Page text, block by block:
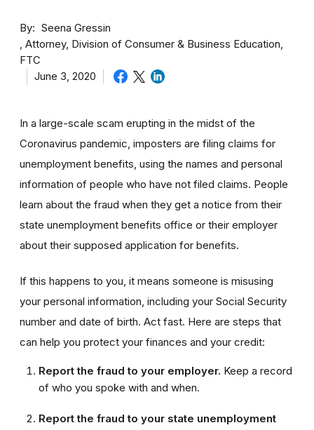
By
Seena Gressin
Attorney, Division of Consumer & Business Education,
FTC
June 3, 2020
In a large-scale scam erupting in the midst of the
Coronavirus pandemic, imposters are filing claims for
unemployment benefits, using the names and personal
information of people who have not filed claims. People
learn about the fraud when they get a notice from their
state unemployment benefits office or their employer
about their supposed application for benefits.
If this happens to you, it means someone is misusing
your personal information, including your Social Security
number and date of birth. Act fast. Here are steps that
can help you protect your finances and your credit:
Report the fraud to your employer. Keep a record
of who you spoke with and when.
Report the fraud to your state unemployment